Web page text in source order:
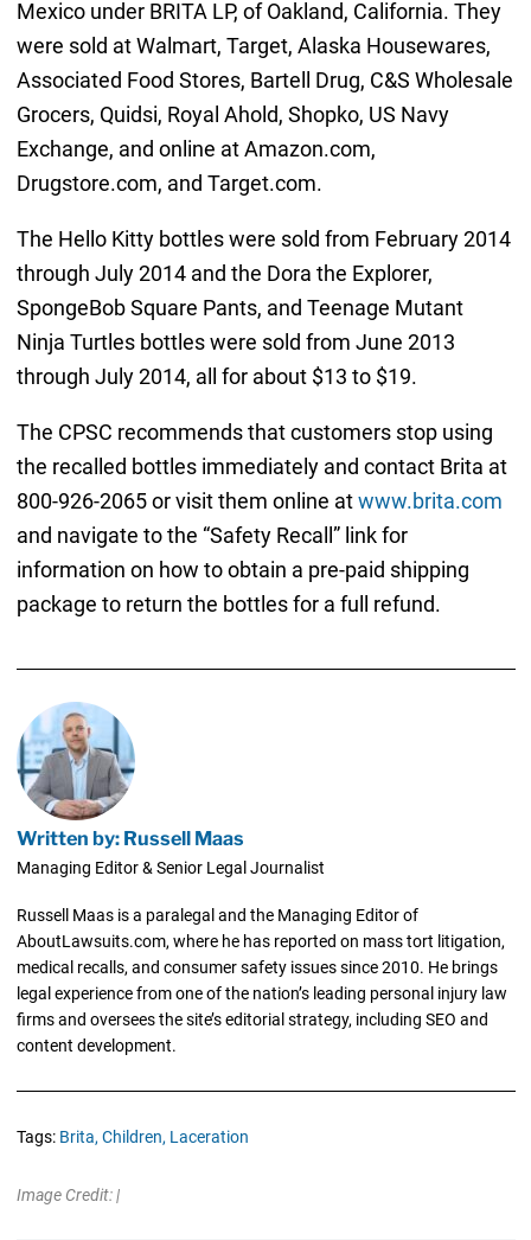
Mexico under BRITA LP, of Oakland, California. They
were sold at Walmart, Target, Alaska Housewares,
Associated Food Stores, Bartell Drug, C&S Wholesale
Grocers, Quidsi, Royal Ahold, Shopko, US Navy
Exchange, and online at Amazon.com,
Drugstore.com, and Target.com.
The Hello Kitty bottles were sold from February 2014
through July 2014 and the Dora the Explorer,
SpongeBob Square Pants, and Teenage Mutant
Ninja Turtles bottles were sold from June 2013
through July 2014, all for about $13 to $19.
The CPSC recommends that customers stop using
the recalled bottles immediately and contact Brita at
800-926-2065 or visit them online atwww.brita.com
and navigate to the “Safety Recall” link for
information on how to obtain a pre-paid shipping
package to return the bottles for a full refund.
Written by: Russell Maas
Managing Editor & Senior Legal Journalist
Russell Maas is a paralegal and the Managing Editor of
AboutLawsuits.com, where he has reported on mass tort litigation,
medical recalls, and consumer safety issues since 2010. He brings
legal experience from one of the nation’s leading personal injury law
firms and oversees the site’s editorial strategy, including SEO and
content development.
Tags: Brita, Children, Laceration
Image Credit: |